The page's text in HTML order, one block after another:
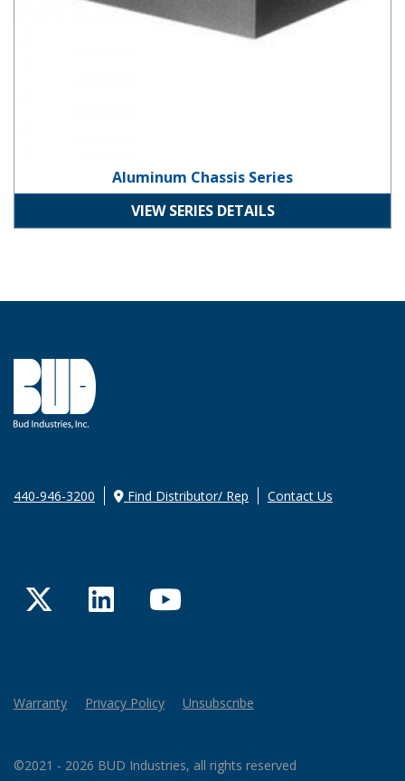
Aluminum Chassis Series
VIEW SERIES DETAILS
440-946-3200 Find Distributor/ Rep Contact Us
TwitterLinkedInYouTube
Warranty Privacy Policy Unsubscribe
©2021 - 2026 BUD Industries, all rights reserved